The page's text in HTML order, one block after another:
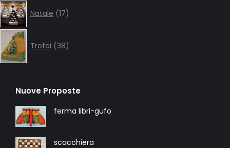
Natale 17products
Trofei 38products
Nuove Proposte
ferma libri-gufo
scacchiera